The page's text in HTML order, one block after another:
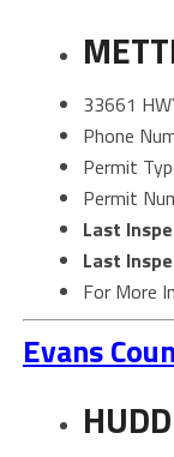
33661
Phone
Permit
Permit
Last
Last
For More
Evans